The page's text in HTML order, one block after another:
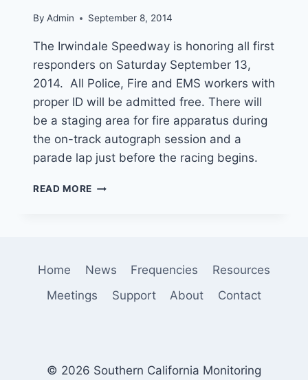
By Admin September 8, 2014
The Irwindale Speedway is honoring all first
responders on Saturday September 13,
2014. All Police, Fire and EMS workers with
proper ID will be admitted free. There will
be a staging area for fire apparatus during
the on-track autograph session and a
parade lap just before the racing begins.
READ MORE FIRST
SPEEDWAY
Home News Frequencies
Resources
Meetings
Support About Contact
© 2026 Southern California Monitoring